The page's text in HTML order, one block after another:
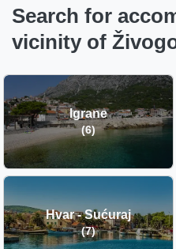
Search for
vicinity of
Igrane
(6)
Hvar - Sućuraj
(7)